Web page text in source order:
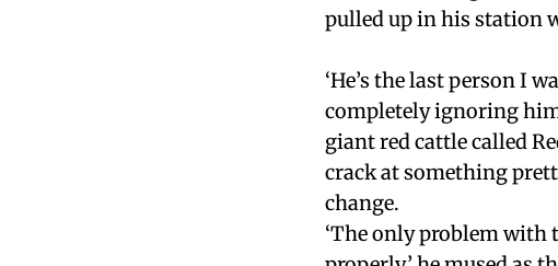
pulled up in his station
‘He’s the last person I
completely ignoring
giant red cattle called
crack at something
change.
‘The only problem with